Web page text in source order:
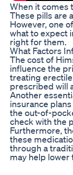
When it comes
These pills are
However, one
what to expect
right for them.
What Factors
The cost of
influence the
treating
prescribed will
Another
insurance
the out-of-
check with the
Furthermore,
these
through a
may help